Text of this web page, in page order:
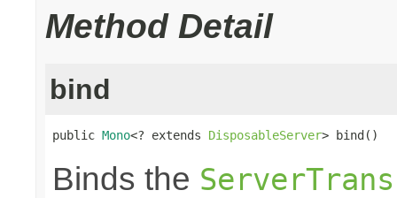
Method Detail
bind
public Mono<? extends DisposableServer> bind()
Binds the